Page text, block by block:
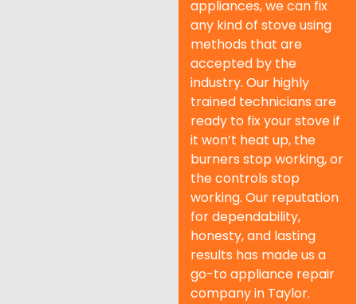
appliances, we can fix
any kind of stove using
methods that are
accepted by the
industry. Our highly
trained technicians are
ready to fix your stove if
it won’t heat up, the
burners stop working, or
the controls stop
working. Our reputation
for dependability,
honesty, and lasting
results has made us a
go-to appliance repair
company in Taylor.